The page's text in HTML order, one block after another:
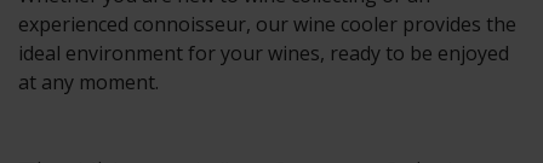
experienced connoisseur, our wine cooler provides the
ideal environment for your wines, ready to be enjoyed
at any moment.